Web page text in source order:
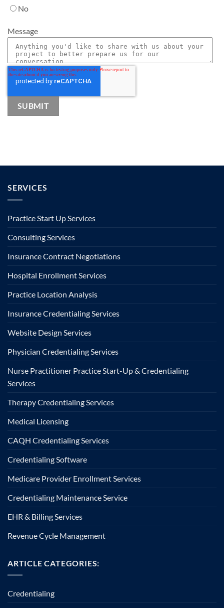
No
Message
SERVICES
Practice Start Up Services
Consulting Services
Insurance Contract Negotiations
Hospital Enrollment Services
Practice Location Analysis
Insurance Credentialing Services
Website Design Services
Physician Credentialing Services
Nurse Practitioner Practice Start-Up & Credentialing
Services
Therapy Credentialing Services
Medical Licensing
CAQH Credentialing Services
Credentialing Software
Medicare Provider Enrollment Services
Credentialing Maintenance Service
EHR & Billing Services
Revenue Cycle Management
ARTICLE CATEGORIES:
Credentialing